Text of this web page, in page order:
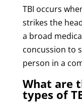
TBI occurs
strikes the
a broad
concussion to
person in a
What are
types of